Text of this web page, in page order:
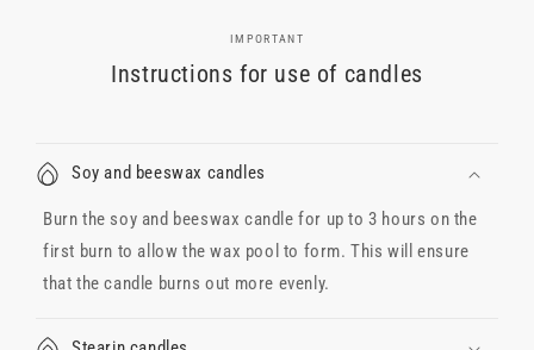
IMPORTANT
Instructions for use of candles
Soy and beeswax candles
Burn the soy and beeswax candle for up to 3 hours on the
first burn to allow the wax pool to form. This will ensure
that the candle burns out more evenly.